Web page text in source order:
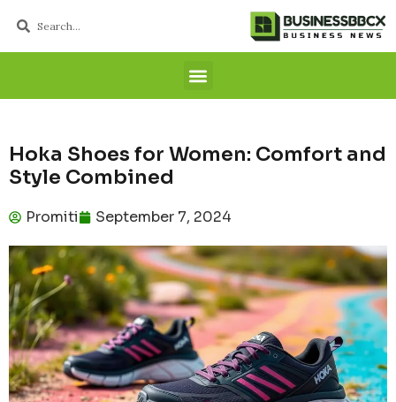
Hoka Shoes for Women: Comfort and
Style Combined
Promiti September 7, 2024